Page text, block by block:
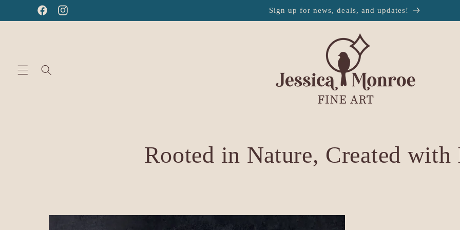
Skip to
contentFacebookInstagram
Sign up for news, deals, and updates!
Rooted in Nature, Created with